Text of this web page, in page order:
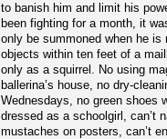
to banish him and limit his
been fighting for a month, it
only be summoned when he
objects within ten feet of a
only as a squirrel. No using
ballerina’s house, no dry-
Wednesdays, no green shoes
dressed as a schoolgirl, can’t
mustaches on posters, can’t